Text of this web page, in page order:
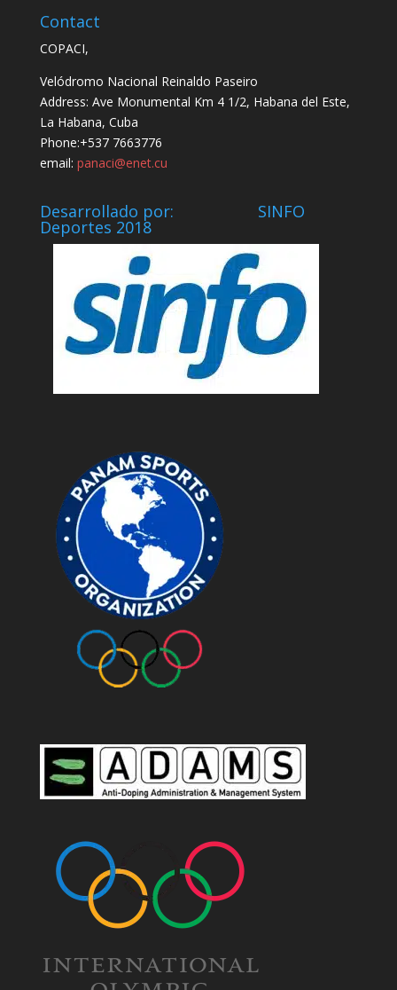
Contact
COPACI,
Velódromo Nacional Reinaldo Paseiro
Address: Ave Monumental Km 4 1/2, Habana del Este,
La Habana, Cuba
Phone:+537 7663776
email: panaci@enet.cu
Desarrollado por: SINFO
Deportes 2018